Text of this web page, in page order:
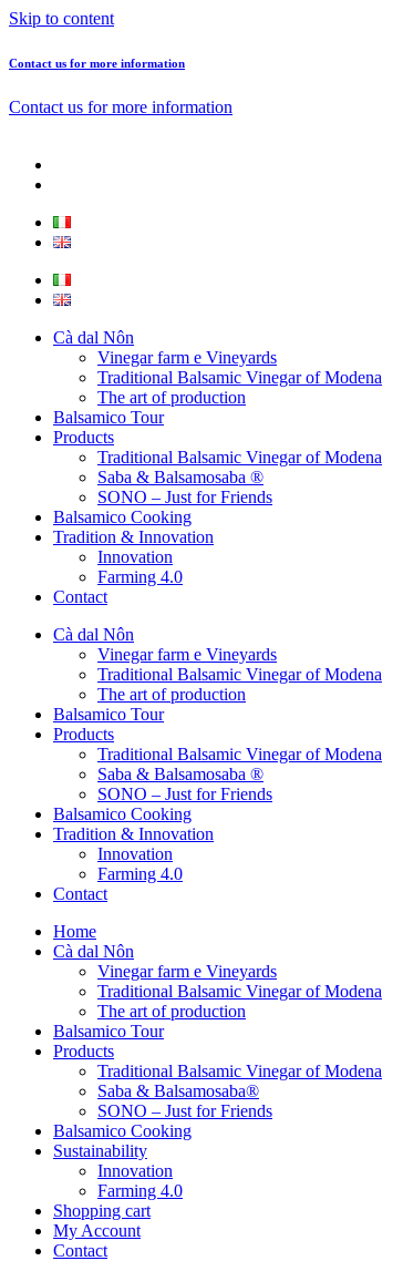
Skip to content
Contact us for more information
Contact us for more information
Cà dal Nôn
Vinegar farm e Vineyards
Traditional Balsamic Vinegar of Modena
The art of production
Balsamico Tour
Products
Traditional Balsamic Vinegar of Modena
Saba & Balsamosaba ®
SONO – Just for Friends
Balsamico Cooking
Tradition & Innovation
Innovation
Farming 4.0
Contact
Cà dal Nôn
Vinegar farm e Vineyards
Traditional Balsamic Vinegar of Modena
The art of production
Balsamico Tour
Products
Traditional Balsamic Vinegar of Modena
Saba & Balsamosaba ®
SONO – Just for Friends
Balsamico Cooking
Tradition & Innovation
Innovation
Farming 4.0
Contact
Home
Cà dal Nôn
Vinegar farm e Vineyards
Traditional Balsamic Vinegar of Modena
The art of production
Balsamico Tour
Products
Traditional Balsamic Vinegar of Modena
Saba & Balsamosaba®
SONO – Just for Friends
Balsamico Cooking
Sustainability
Innovation
Farming 4.0
Shopping cart
My Account
Contact